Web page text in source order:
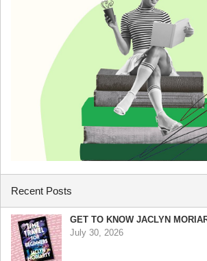
Recent Posts
GET TO KNOW JACLYN
July 30, 2026